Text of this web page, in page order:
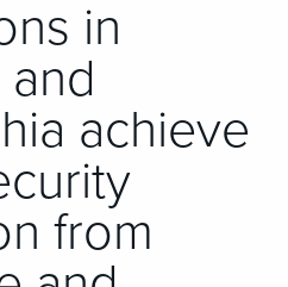
in
achieve
from